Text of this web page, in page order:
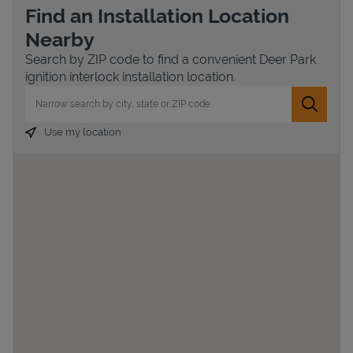
Find an Installation Location
Nearby
Search by ZIP code to find a convenient Deer Park
ignition interlock installation location.
Submit
Use my location